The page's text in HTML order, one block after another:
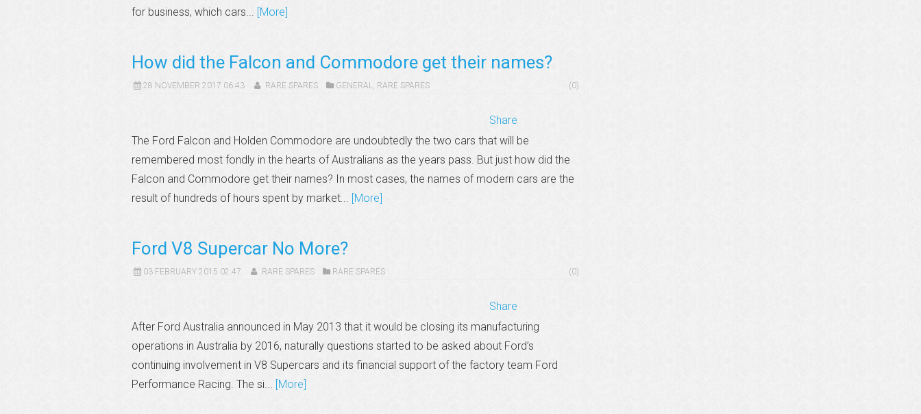
for business, which cars... [More]
How did the Falcon and Commodore get their names?
28 NOVEMBER 2017 06:43 RARE SPARES GENERAL, RARE SPARES (0)
Share
The Ford Falcon and Holden Commodore are undoubtedly the two cars that will be
remembered most fondly in the hearts of Australians as the years pass. But just how did the
Falcon and Commodore get their names? In most cases, the names of modern cars are the
result of hundreds of hours spent by market... [More]
Ford V8 Supercar No More?
03 FEBRUARY 2015 02:47 RARE SPARES RARE SPARES (0)
Share
After Ford Australia announced in May 2013 that it would be closing its manufacturing
operations in Australia by 2016, naturally questions started to be asked about Ford’s
continuing involvement in V8 Supercars and its financial support of the factory team Ford
Performance Racing. The si... [More]